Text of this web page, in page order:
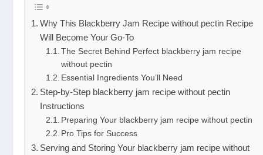
Why This Blackberry Jam Recipe without pectin Recipe
Will Become Your Go-To
The Secret Behind Perfect blackberry jam recipe
without pectin
Essential Ingredients You’ll Need
Step-by-Step blackberry jam recipe without pectin
Instructions
Preparing Your blackberry jam recipe without pectin
Pro Tips for Success
Serving and Storing Your blackberry jam recipe without